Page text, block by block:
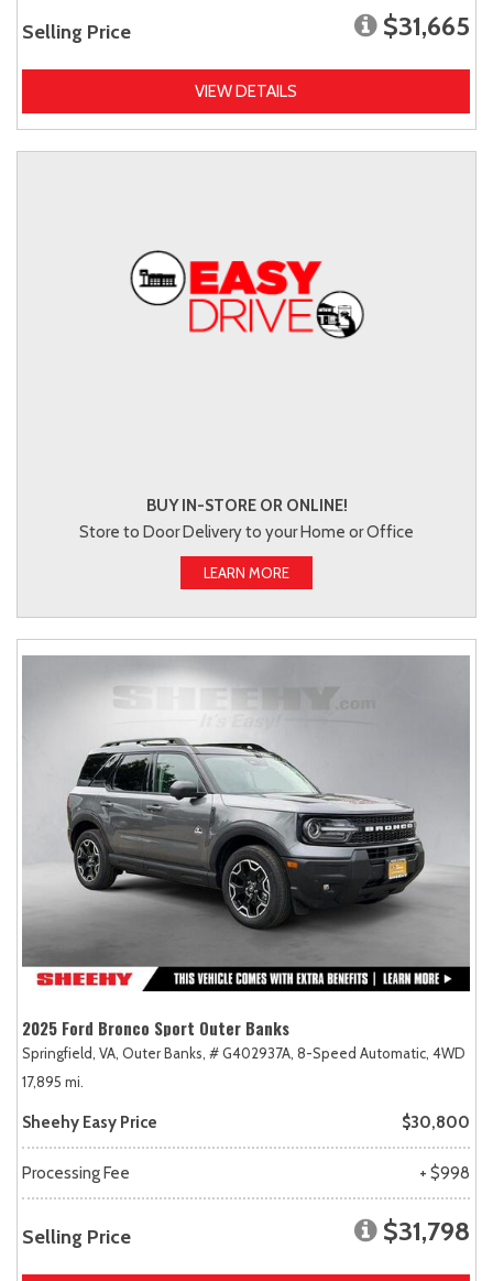
Selling Price $31,665
VIEW DETAILS
BUY IN-STORE OR ONLINE!
Store to Door Delivery to your Home or Office
LEARN MORE
2025 Ford Bronco Sport Outer Banks
Springfield, VA, Outer Banks, # G402937A, 8-Speed Automatic, 4WD
17,895 mi.
Sheehy Easy Price $30,800
Processing Fee + $998
Selling Price $31,798